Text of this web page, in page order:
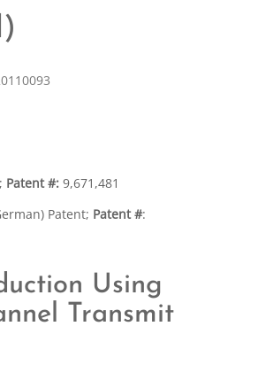
Patent #: 9,671,481
Patent; Patent #:
Using
Transmit